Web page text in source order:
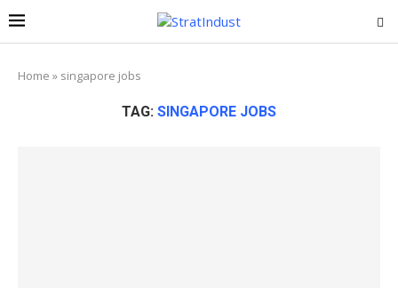
Home » singapore jobs
TAG: SINGAPORE JOBS